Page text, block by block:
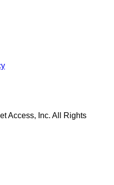
Access, Inc. All Rights